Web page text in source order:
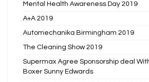
Mental Health Awareness Day 2019
A+A 2019
Automechanika Birmingham 2019
The Cleaning Show 2019
Supermax Agree Sponsorship deal
Boxer Sunny Edwards